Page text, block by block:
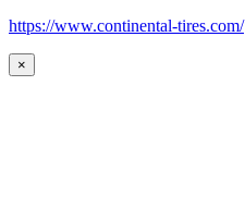
https://www.continental-tires.com/
×